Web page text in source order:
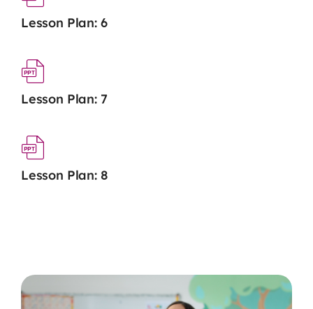
Lesson Plan: 6
Lesson Plan: 7
Lesson Plan: 8